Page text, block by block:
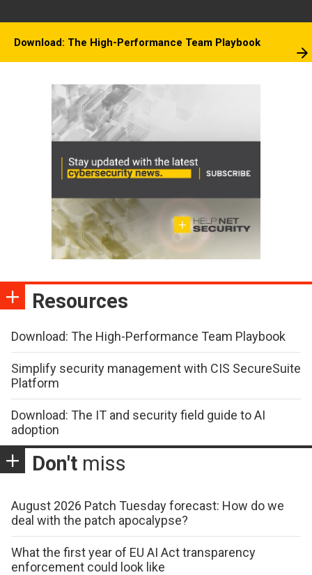
Download: The High-Performance Team Playbook
Resources
Download: The High-Performance Team Playbook
Simplify security management with CIS SecureSuite
Platform
Download: The IT and security field guide to AI
adoption
Don't miss
August 2026 Patch Tuesday forecast: How do we
deal with the patch apocalypse?
What the first year of EU AI Act transparency
enforcement could look like